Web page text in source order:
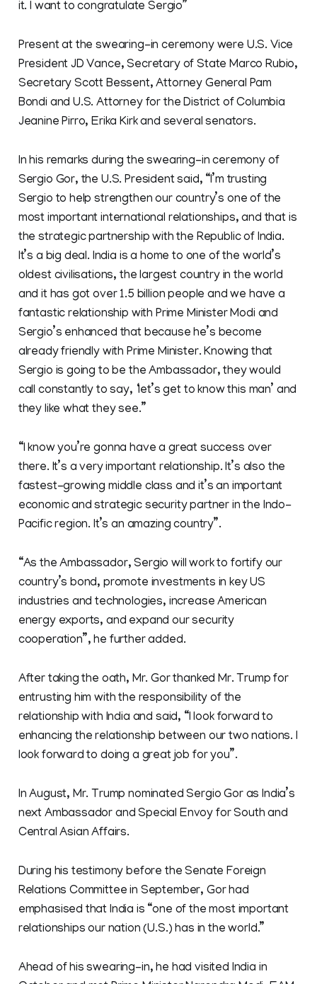
it. I want to congratulate Sergio”
Present at the swearing-in ceremony were U.S. Vice
President JD Vance, Secretary of State Marco Rubio,
Secretary Scott Bessent, Attorney General Pam
Bondi and U.S. Attorney for the District of Columbia
Jeanine Pirro, Erika Kirk and several senators.
In his remarks during the swearing-in ceremony of
Sergio Gor, the U.S. President said, “I’m trusting
Sergio to help strengthen our country’s one of the
most important international relationships, and that is
the strategic partnership with the Republic of India.
It’s a big deal. India is a home to one of the world’s
oldest civilisations, the largest country in the world
and it has got over 1.5 billion people and we have a
fantastic relationship with Prime Minister Modi and
Sergio’s enhanced that because he’s become
already friendly with Prime Minister. Knowing that
Sergio is going to be the Ambassador, they would
call constantly to say, ‘let’s get to know this man’ and
they like what they see.”
“I know you’re gonna have a great success over
there. It’s a very important relationship. It’s also the
fastest-growing middle class and it’s an important
economic and strategic security partner in the Indo-
Pacific region. It’s an amazing country”.
“As the Ambassador, Sergio will work to fortify our
country’s bond, promote investments in key US
industries and technologies, increase American
energy exports, and expand our security
cooperation”, he further added.
After taking the oath, Mr. Gor thanked Mr. Trump for
entrusting him with the responsibility of the
relationship with India and said, “I look forward to
enhancing the relationship between our two nations. I
look forward to doing a great job for you”.
In August, Mr. Trump nominated Sergio Gor as India’s
next Ambassador and Special Envoy for South and
Central Asian Affairs.
During his testimony before the Senate Foreign
Relations Committee in September, Gor had
emphasised that India is “one of the most important
relationships our nation (U.S.) has in the world.”
Ahead of his swearing-in, he had visited India in